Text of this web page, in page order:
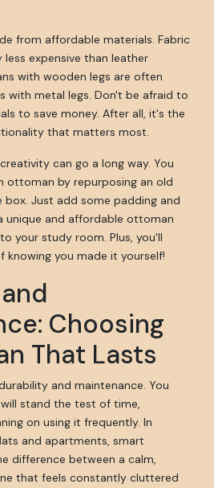
from affordable materials. Fabric
expensive than leather
with wooden legs are often
with metal legs. Don't be afraid to
to save money. After all, it's the
that matters most.
can go a long way. You
ottoman by repurposing an old
Just add some padding and
unique and affordable ottoman
your study room. Plus, you'll
knowing you made it yourself!
Choosing
That Lasts
and maintenance. You
stand the test of time,
on using it frequently. In
and apartments, smart
difference between a calm,
that feels constantly cluttered